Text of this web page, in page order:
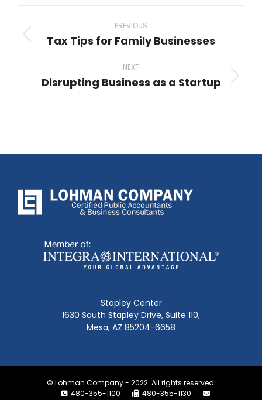
navigation
PREVIOUS
Previous
Tax Tips for Family Businesses
NEXT
Next
Disrupting Business as a Startup
Stapley Center
1630 South Stapley Drive, Suite 110,
Mesa, AZ 85204-6658
© Lohman Company - 2022. All rights reserved.
480-355-1100
480-355-1130